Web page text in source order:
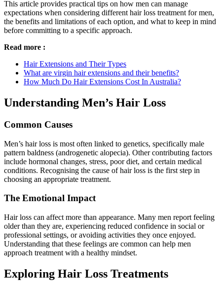
This article provides practical tips on how men can manage
expectations when considering different hair loss treatment for men,
the benefits and limitations of each option, and what to keep in mind
before committing to a specific approach.
Read more :
Hair Extensions and Their Types
What are virgin hair extensions and their benefits?
How Much Do Hair Extensions Cost In Australia?
Understanding Men’s Hair Loss
Common Causes
Men’s hair loss is most often linked to genetics, specifically male
pattern baldness (androgenetic alopecia). Other contributing factors
include hormonal changes, stress, poor diet, and certain medical
conditions. Recognising the cause of hair loss is the first step in
choosing an appropriate treatment.
The Emotional Impact
Hair loss can affect more than appearance. Many men report feeling
older than they are, experiencing reduced confidence in social or
professional settings, or avoiding activities they once enjoyed.
Understanding that these feelings are common can help men
approach treatment with a healthy mindset.
Exploring Hair Loss Treatments